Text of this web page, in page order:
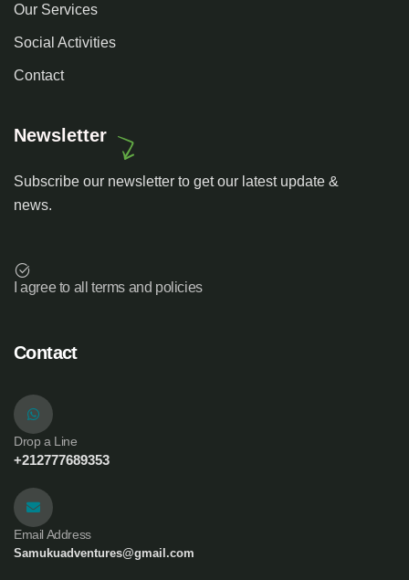
Our Services
Social Activities
Contact
Newsletter
Subscribe our newsletter to get our latest update &
news.
I agree to all terms and policies
Contact
Drop a Line
+212777689353
Email Address
Samukuadventures@gmail.com